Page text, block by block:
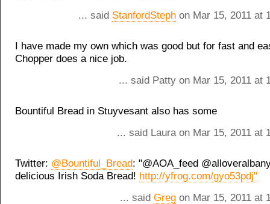
... said StanfordSteph on Mar 15, 2011 at
I have made my own which was good but for fast and
Chopper does a nice job.
... said Patty on Mar 15, 2011 at
Bountiful Bread in Stuyvesant also has some
... said Laura on Mar 15, 2011 at
Twitter: @Bountiful_Bread: "@AOA_feed
delicious Irish Soda Bread! http://yfrog.com/gyo53pdj"
... said Greg on Mar 15, 2011 at